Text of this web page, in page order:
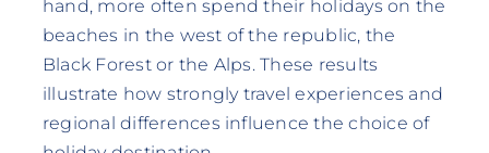
hand, more often spend their holidays on the
beaches in the west of the republic, the
Black Forest or the Alps. These results
illustrate how strongly travel experiences and
regional differences influence the choice of